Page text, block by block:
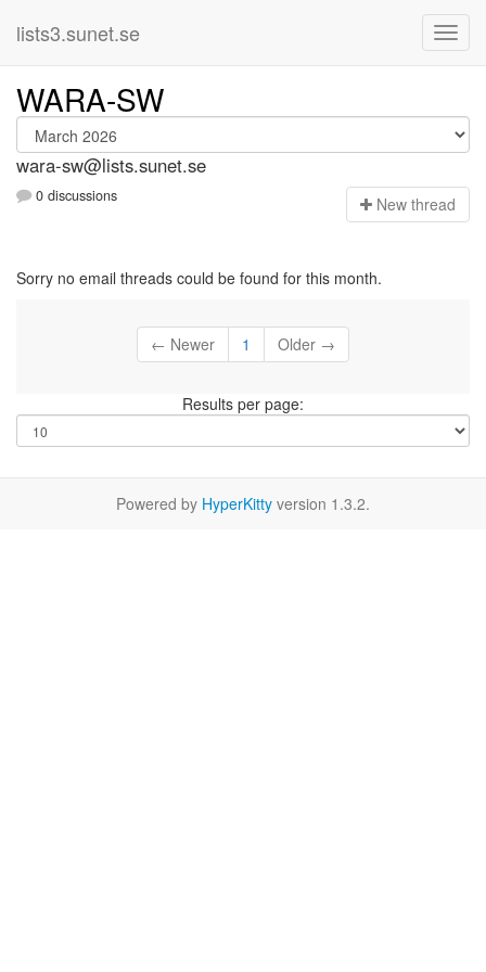
lists3.sunet.se
WARA-SW
wara-sw@lists.sunet.se
0 discussions New thread
Sorry no email threads could be found for this month.
← Newer 1 Older →
Results per page:
Powered by HyperKitty version 1.3.2.